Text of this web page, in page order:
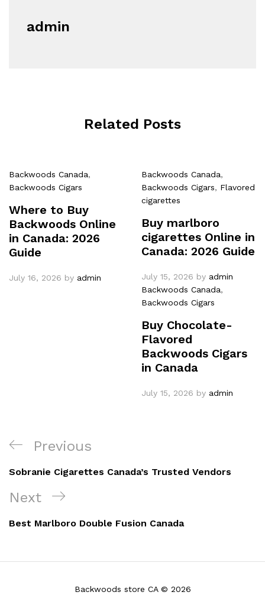
admin
Related Posts
Backwoods Canada,
Backwoods Cigars
Where to Buy
Backwoods Online
in Canada: 2026
Guide
July 16, 2026 by admin
Backwoods Canada,
Backwoods Cigars, Flavored
cigarettes
Buy marlboro
cigarettes Online in
Canada: 2026 Guide
July 15, 2026 by admin
Backwoods Canada,
Backwoods Cigars
Buy Chocolate-
Flavored
Backwoods Cigars
in Canada
July 15, 2026 by admin
Post
navigation
Previous
Post
Previous
Sobranie Cigarettes Canada’s Trusted Vendors
Next
Post
Next
Best Marlboro Double Fusion Canada
Backwoods store CA © 2026